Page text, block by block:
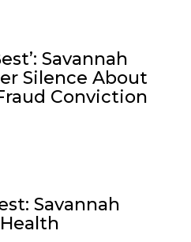
Savannah
Silence About
Conviction
Savannah